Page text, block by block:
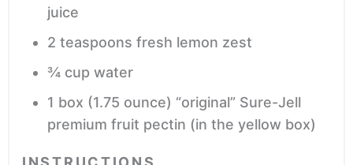
juice
2 teaspoons fresh lemon zest
¾ cup water
1 box (1.75 ounce) “original” Sure-Jell
premium fruit pectin (in the yellow box)